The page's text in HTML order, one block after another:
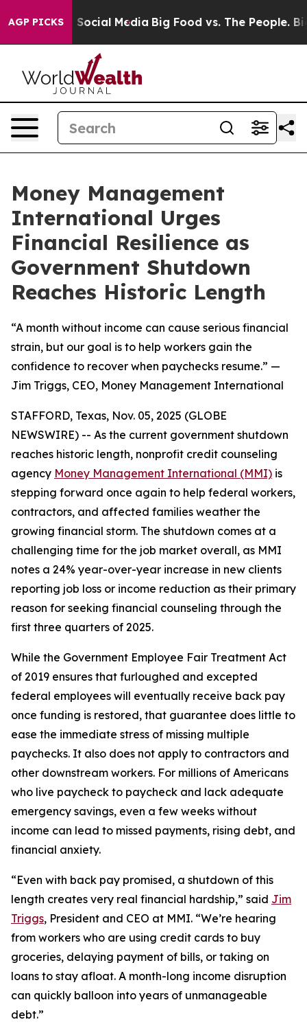
AGP PICKSon Social Media Big Food vs. The People. Big
Money Management
International Urges
Financial Resilience as
Government Shutdown
Reaches Historic Length
“A month without income can cause serious financial
strain, but our goal is to help workers gain the
confidence to recover when paychecks resume.” —
Jim Triggs, CEO, Money Management International
STAFFORD, Texas, Nov. 05, 2025 (GLOBE
NEWSWIRE) -- As the current government shutdown
reaches historic length, nonprofit credit counseling
agency Money Management International (MMI) is
stepping forward once again to help federal workers,
contractors, and affected families weather the
growing financial storm. The shutdown comes at a
challenging time for the job market overall, as MMI
notes a 24% year-over-year increase in new clients
reporting job loss or income reduction as their primary
reason for seeking financial counseling through the
first three quarters of 2025.
While the Government Employee Fair Treatment Act
of 2019 ensures that furloughed and excepted
federal employees will eventually receive back pay
once funding is restored, that guarantee does little to
ease the immediate stress of missing multiple
paychecks. It also does not apply to contractors and
other downstream workers. For millions of Americans
who live paycheck to paycheck and lack adequate
emergency savings, even a few weeks without
income can lead to missed payments, rising debt, and
financial anxiety.
“Even with back pay promised, a shutdown of this
length creates very real financial hardship,” said Jim
Triggs, President and CEO at MMI. “We’re hearing
from workers who are using credit cards to buy
groceries, delaying payment of bills, or taking on
loans to stay afloat. A month-long income disruption
can quickly balloon into years of unmanageable
debt.”